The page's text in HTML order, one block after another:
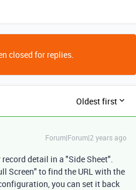
closed for replies.
Oldest first
Forum|Forum|2 years ago
detail in a "Side Sheet".
Screen" to find the URL with the
you can set it back